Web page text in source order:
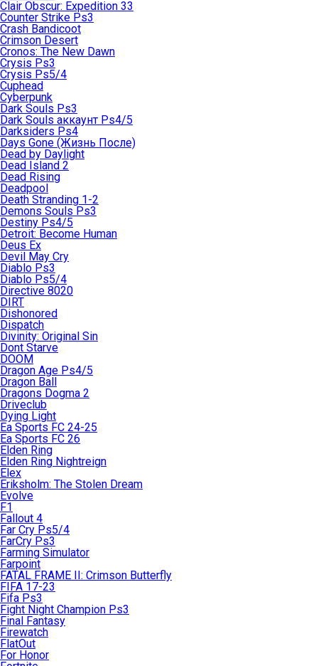
Clair Obscur: Expedition 33
Counter Strike Ps3
Crash Bandicoot
Crimson Desert
Cronos: The New Dawn
Crysis Ps3
Crysis Ps5/4
Cuphead
Cyberpunk
Dark Souls Ps3
Dark Souls аккаунт Ps4/5
Darksiders Ps4
Days Gone (Жизнь После)
Dead by Daylight
Dead Island 2
Dead Rising
Deadpool
Death Stranding 1-2
Demons Souls Ps3
Destiny Ps4/5
Detroit: Become Human
Deus Ex
Devil May Cry
Diablo Ps3
Diablo Ps5/4
Directive 8020
DIRT
Dishonored
Dispatch
Divinity: Original Sin
Dont Starve
DOOM
Dragon Age Ps4/5
Dragon Ball
Dragons Dogma 2
Driveclub
Dying Light
Ea Sports FC 24-25
Ea Sports FC 26
Elden Ring
Elden Ring Nightreign
Elex
Eriksholm: The Stolen Dream
Evolve
F1
Fallout 4
Far Cry Ps5/4
FarCry Ps3
Farming Simulator
Farpoint
FATAL FRAME II: Crimson Butterfly
FIFA 17-23
Fifa Ps3
Fight Night Champion Ps3
Final Fantasy
Firewatch
FlatOut
For Honor